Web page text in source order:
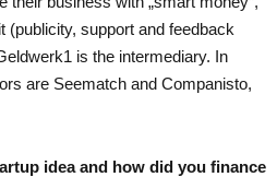
(publicity, support and feedback
is the intermediary. In
are Seematch and Companisto,
idea and how did you finance